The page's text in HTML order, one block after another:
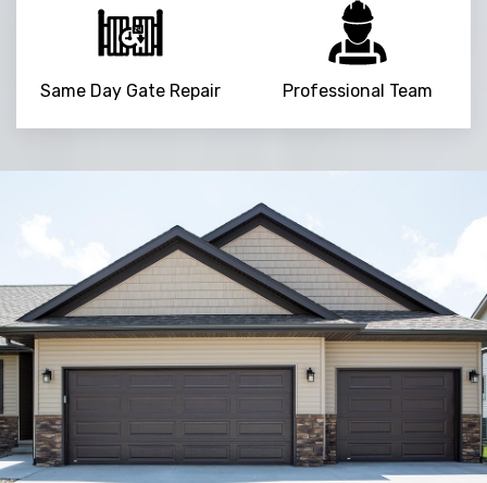
Same Day Gate Repair Professional Team
Trusted By
15090+